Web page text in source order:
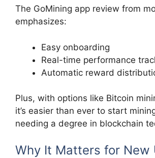
The GoMining app review from
emphasizes:
Easy onboarding
Real-time performance
Automatic reward
Plus, with options like Bitcoin
it’s easier than ever to start
needing a degree in blockchain
Why It Matters for New